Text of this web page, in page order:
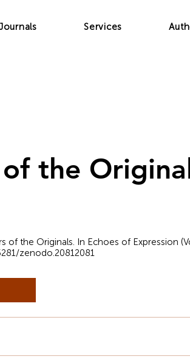
Services
the
of the Originals. In Echoes of Expression
zenodo.20812081